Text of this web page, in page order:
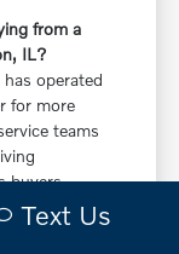
from a
IL?
operated
for more
teams
buyers
powertrain
Text Us